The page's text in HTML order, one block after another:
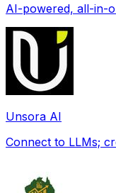
AI-powered, all-in-
Unsora AI
Connect to LLMs;